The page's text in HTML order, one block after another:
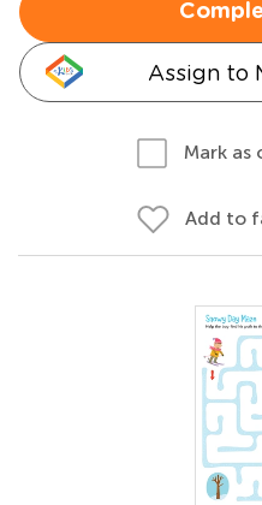
Assign to
Mark as
Add to